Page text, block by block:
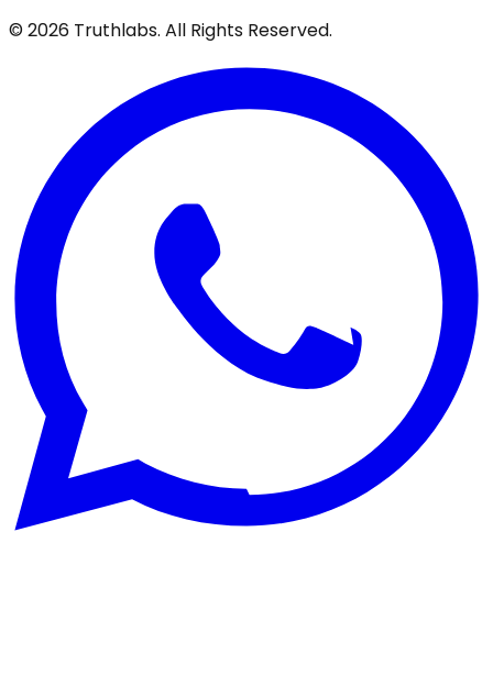
© 2026 Truthlabs. All Rights Reserved.